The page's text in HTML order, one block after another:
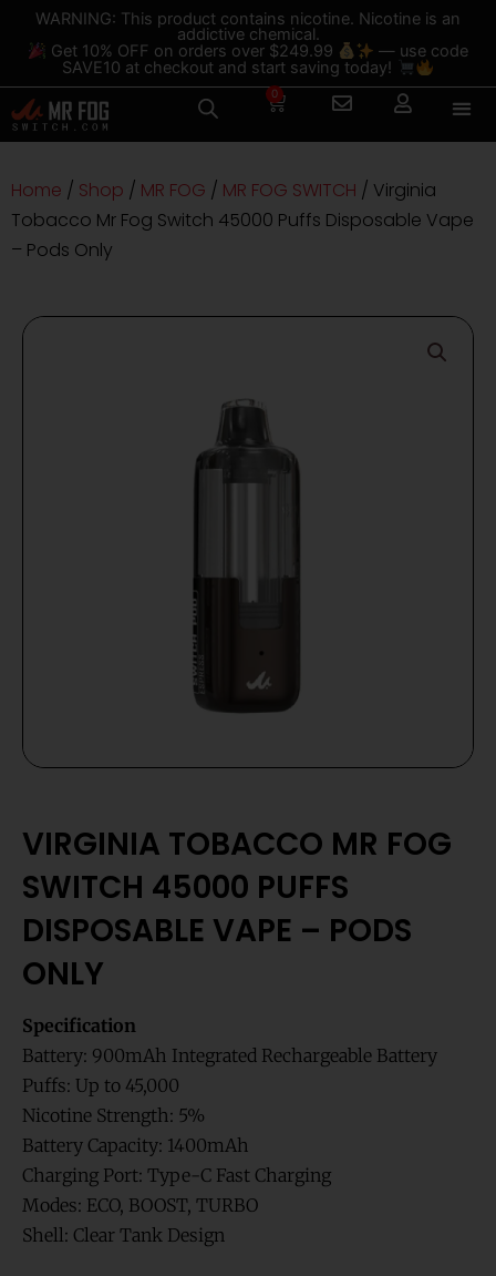
content
content
WARNING: This product contains nicotine. Nicotine is an
addictive chemical.
Get 10% OFF on orders over $249.99
— use code
SAVE10 at checkout and start saving today!
0
Cart
Home / Shop / MR FOG / MR FOG SWITCH / Virginia
Tobacco Mr Fog Switch 45000 Puffs Disposable Vape
– Pods Only
VIRGINIA TOBACCO MR FOG
SWITCH 45000 PUFFS
DISPOSABLE VAPE – PODS
ONLY
Specification
Battery: 900mAh Integrated Rechargeable Battery
Puffs: Up to 45,000
Nicotine Strength: 5%
Battery Capacity: 1400mAh
Charging Port: Type-C Fast Charging
Modes: ECO, BOOST, TURBO
Shell: Clear Tank Design